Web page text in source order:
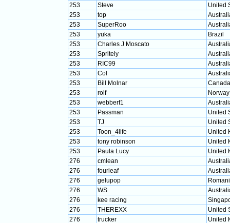
253
Steve
United
253
top
253
SuperRoo
253
yuka
Brazil
253
Charles J Moscato
253
Spritely
253
RIC99
253
Col
253
Bill Molnar
Canada
253
rolf
Norway
253
webberf1
253
Passman
United
253
TJ
United
253
Toon_4life
United
253
tony robinson
United
253
Paula Lucy
United
276
cmlean
276
fourleaf
276
gelupop
276
WS
276
kee racing
276
THEREXX
United
276
trucker
United